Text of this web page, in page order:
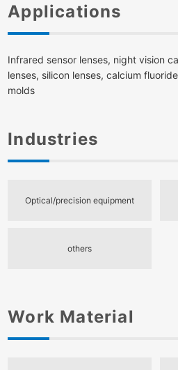
Applications
Infrared sensor lenses, night vision
lenses, silicon lenses, calcium
molds
Industries
Optical/precision equipment
others
Work Material